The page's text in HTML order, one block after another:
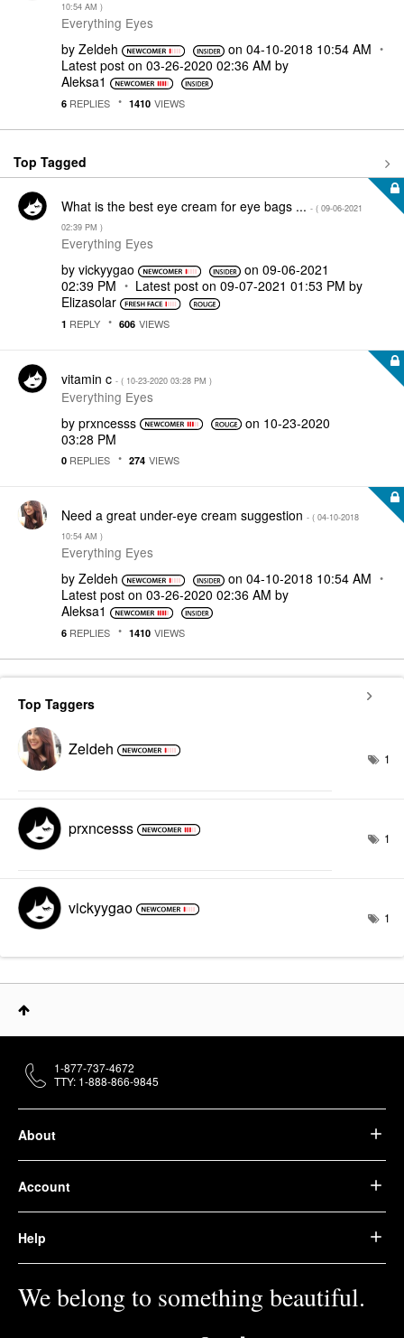
10:54 AM )
Everything Eyes
by Zeldeh on‎04-10-2018 10:54 AM
Latest post on ‎03-26-2020 02:36 AM by
Aleksa1
6 REPLIES 1410 VIEWS
Top Tagged
What is the best eye cream for eye bags ... - ( ‎09-06-2021
02:39 PM )
Everything Eyes
by vickyygao on‎09-06-2021
02:39 PM
Latest post on ‎09-07-2021 01:53 PM by
Elizasolar
1 REPLY 606 VIEWS
vitamin c - ( ‎10-23-2020 03:28 PM )
Everything Eyes
by prxncesss on ‎10-23-2020
03:28 PM
0 REPLIES 274 VIEWS
Need a great under-eye cream suggestion - ( ‎04-10-2018
10:54 AM )
Everything Eyes
by Zeldeh on‎04-10-2018 10:54 AM
Latest post on ‎03-26-2020 02:36 AM by
Aleksa1
6 REPLIES 1410 VIEWS
Top Taggers
Zeldeh 1
prxncesss 1
vickyygao 1
About
Account
Help
We belong to something beautiful.
1-877-737-4672
TTY: 1-888-866-9845